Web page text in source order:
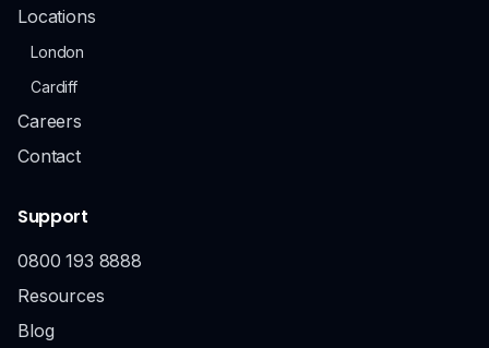
Locations
London
Cardiff
Careers
Contact
Support
0800 193 8888
Resources
Blog